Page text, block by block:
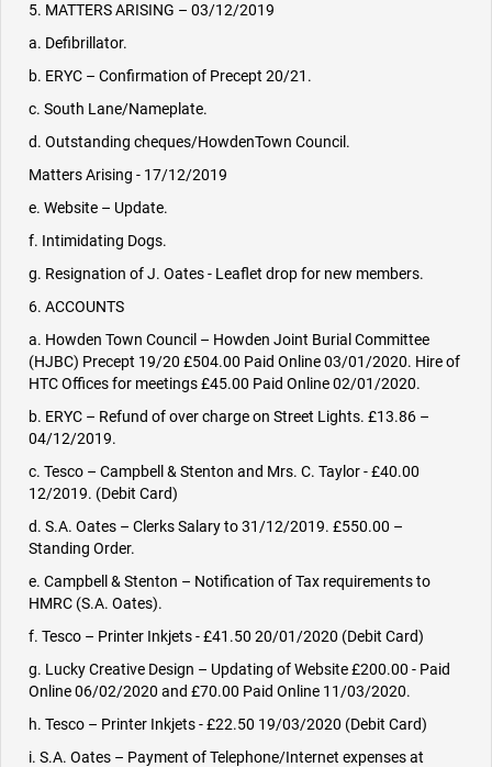
5. MATTERS ARISING – 03/12/2019
a. Defibrillator.
b. ERYC – Confirmation of Precept 20/21.
c. South Lane/Nameplate.
d. Outstanding cheques/HowdenTown Council.
Matters Arising - 17/12/2019
e. Website – Update.
f. Intimidating Dogs.
g. Resignation of J. Oates - Leaflet drop for new members.
6. ACCOUNTS
a. Howden Town Council – Howden Joint Burial Committee
(HJBC) Precept 19/20 £504.00 Paid Online 03/01/2020. Hire of
HTC Offices for meetings £45.00 Paid Online 02/01/2020.
b. ERYC – Refund of over charge on Street Lights. £13.86 –
04/12/2019.
c. Tesco – Campbell & Stenton and Mrs. C. Taylor - £40.00
12/2019. (Debit Card)
d. S.A. Oates – Clerks Salary to 31/12/2019. £550.00 –
Standing Order.
e. Campbell & Stenton – Notification of Tax requirements to
HMRC (S.A. Oates).
f. Tesco – Printer Inkjets - £41.50 20/01/2020 (Debit Card)
g. Lucky Creative Design – Updating of Website £200.00 - Paid
Online 06/02/2020 and £70.00 Paid Online 11/03/2020.
h. Tesco – Printer Inkjets - £22.50 19/03/2020 (Debit Card)
i. S.A. Oates – Payment of Telephone/Internet expenses at